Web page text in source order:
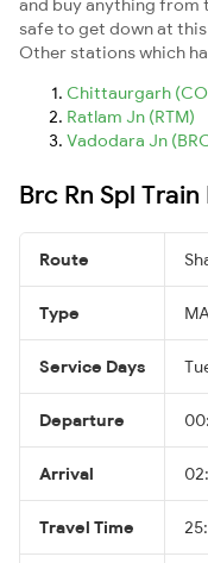
safe to get down at
Other stations which
Chittaurgarh
Ratlam Jn (RTM)
Vadodara Jn
Brc Rn Spl
Route
Type
Service Days
Departure
Arrival
Travel Time